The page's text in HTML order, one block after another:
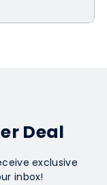
Deal
exclusive
inbox!